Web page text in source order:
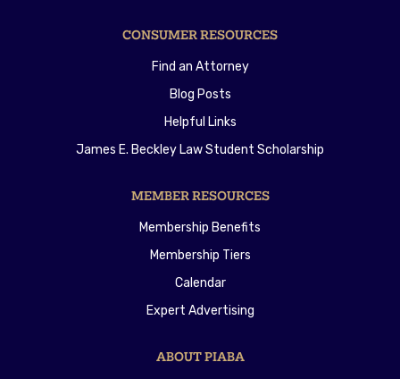
CONSUMER RESOURCES
Find an Attorney
Blog Posts
Helpful Links
James E. Beckley Law Student Scholarship
MEMBER RESOURCES
Membership Benefits
Membership Tiers
Calendar
Expert Advertising
ABOUT PIABA